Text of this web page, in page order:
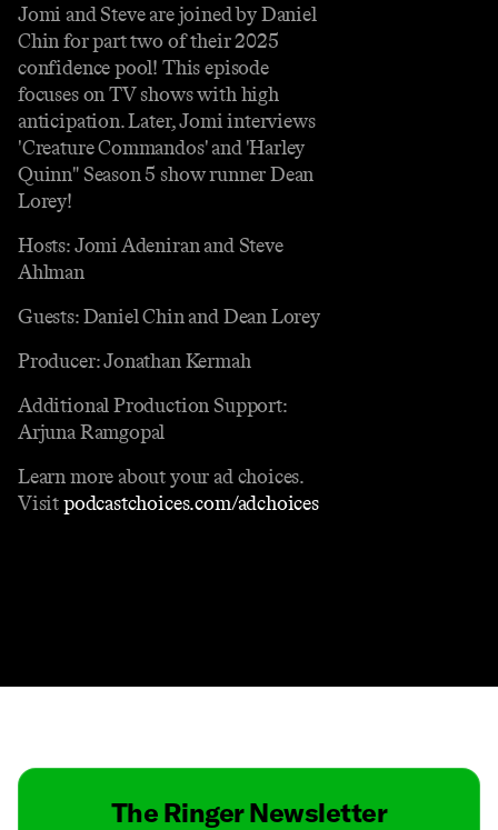
Jomi and Steve are joined by Daniel
Chin for part two of their 2025
confidence pool! This episode
focuses on TV shows with high
anticipation. Later, Jomi interviews
'Creature Commandos' and 'Harley
Quinn" Season 5 show runner Dean
Lorey!
Hosts: Jomi Adeniran and Steve
Ahlman
Guests: Daniel Chin and Dean Lorey
Producer: Jonathan Kermah
Additional Production Support:
Arjuna Ramgopal
Learn more about your ad choices.
Visitpodcastchoices.com/adchoices
The Ringer Newsletter